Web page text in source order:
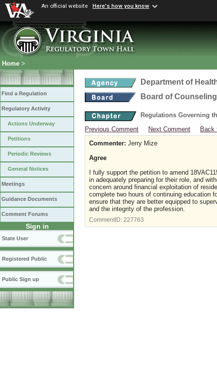
An official website Here's how you know
Home >
Find a Regulation
Regulatory Activity
Actions Underway
Petitions
Periodic Reviews
General Notices
Meetings
Guidance Documents
Comment Forums
Sign in
State User
Registered Public
Public Sign up
Department of
Board of Counseling
Regulations Governing
Previous Comment
Next Comment
Back
Commenter: Jerry Mize
Agree
I fully support the petition to amend
in adequately preparing for their role, and
concern around financial exploitation of
complete two hours of continuing education
ensure that they are better equipped to
and the integrity of the profession.
CommentID: 227763